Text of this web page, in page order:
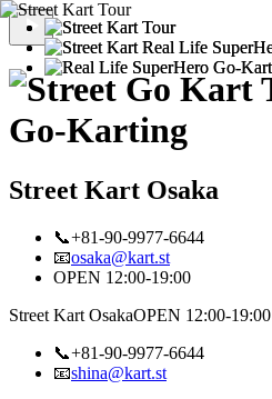
Street Kart Osaka
📞+81-90-9977-6644
📧osaka@kart.st
OPEN 12:00-19:00
Street Kart OsakaOPEN 12:00-19:00
📞+81-90-9977-6644
📧shina@kart.st